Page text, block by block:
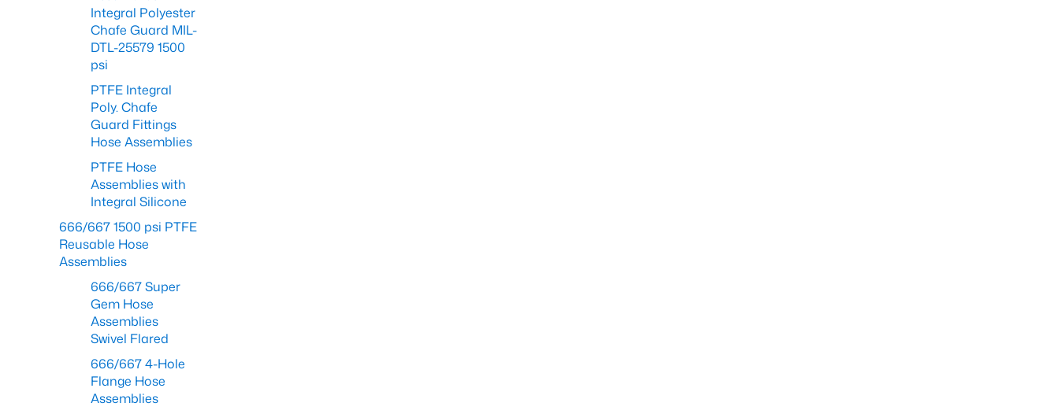
Integral Polyester
Chafe Guard MIL-
DTL-25579 1500
psi
PTFE Integral
Poly. Chafe
Guard Fittings
Hose Assemblies
PTFE Hose
Assemblies with
Integral Silicone
666/667 1500 psi PTFE
Reusable Hose
Assemblies
666/667 Super
Gem Hose
Assemblies
Swivel Flared
666/667 4-Hole
Flange Hose
Assemblies